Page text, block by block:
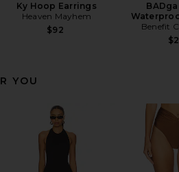
Ky Hoop Earrings
Heaven Mayhem
$92
Benefit
YOU